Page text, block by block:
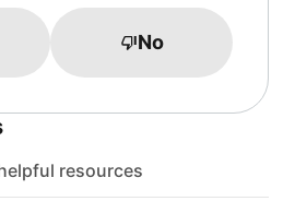
No
resources